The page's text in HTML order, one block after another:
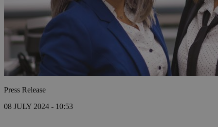
Press Release
08 JULY 2024 - 10:53